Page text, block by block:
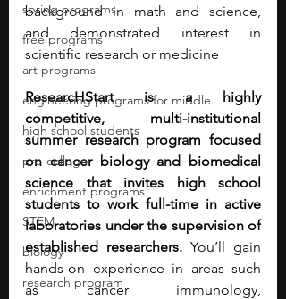
spring programs
free programs
art programs
engineering programs for middle
high school students
pre-college
enrichment programs
STEM
biology
research program
background in math and science,
and demonstrated interest in
scientific research or medicine
ResearcHStart is a highly
competitive, multi-institutional
summer research program focused
on cancer biology and biomedical
science that invites high school
students to work full-time in active
laboratories under the supervision of
established researchers. You’ll gain
hands-on experience in areas such
as cancer immunology,